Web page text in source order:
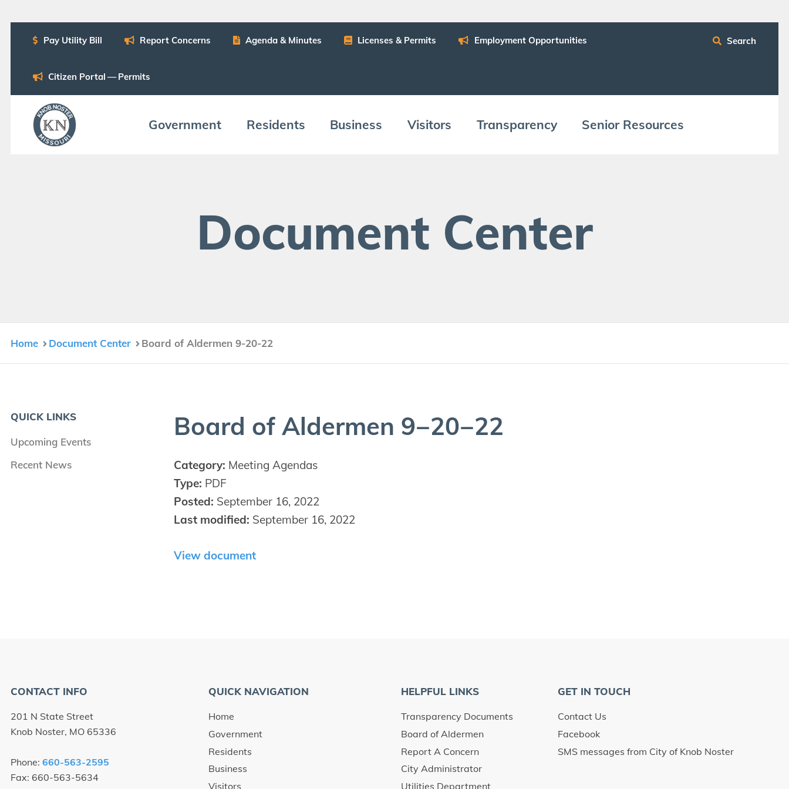
Pay Util­i­ty Bill Report Con­cerns Agen­da&Minutes Licens­es&Permits Employ­ment Opportunities
Cit­i­zen Por­tal — Permits
Search
Gov­ern­ment Res­i­dents Busi­ness Vis­i­tors Trans­paren­cy Senior Resources
Doc­u­ment Center
Home Document Center Board of Aldermen 9-20-22
QUICK LINKS
Upcoming Events
Recent News
Board of Alder­men 9−20−22
Category: Meeting Agendas
Type: PDF
Posted: September 16, 2022
Last modified: September 16, 2022
View document
CONTACT INFO
201 N State Street
Knob Noster, MO 65336
Phone: 660-563-2595
Fax: 660-563-5634
QUICK NAVIGATION
Home
Government
Residents
Business
Visitors
HELPFUL LINKS
Transparency Documents
Board of Aldermen
Report A Concern
City Administrator
Utilities Department
GET IN TOUCH
Contact Us
Facebook
SMS messages from City of Knob Noster